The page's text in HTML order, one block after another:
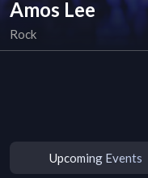
Amos Lee
Rock
Upcoming Events